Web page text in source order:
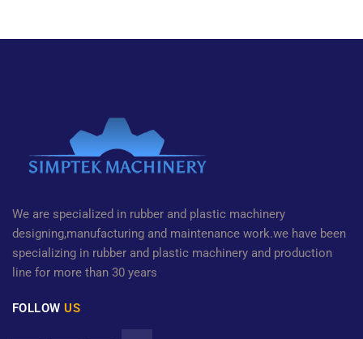
We are specialized in rubber and plastic machinery
designing,manufacturing and maintenance work.we have been
specializing in rubber and plastic machinery and production
line for more than 30 years
FOLLOWUS